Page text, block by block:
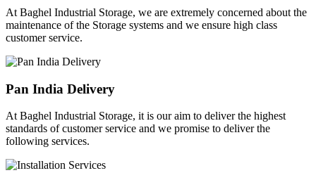
At Baghel Industrial Storage, we are extremely concerned about the
maintenance of the Storage systems and we ensure high class
customer service.
Pan India Delivery
At Baghel Industrial Storage, it is our aim to deliver the highest
standards of customer service and we promise to deliver the
following services.